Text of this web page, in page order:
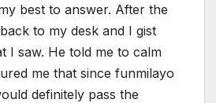
best to answer. After the
to my desk and I gist
I saw. He told me to calm
me that since funmilayo
definitely pass the